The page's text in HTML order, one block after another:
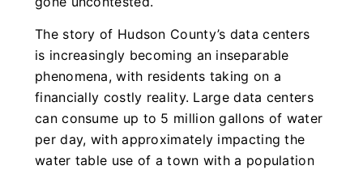
The story of Hudson County’s data centers
is increasingly becoming an inseparable
phenomena, with residents taking on a
financially costly reality. Large data centers
can consume up to 5 million gallons of water
per day, with approximately impacting the
water table use of a town with a population